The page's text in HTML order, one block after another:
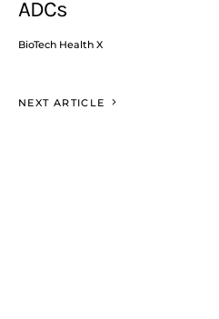
ADCs
BioTech Health X
NEXT ARTICLE